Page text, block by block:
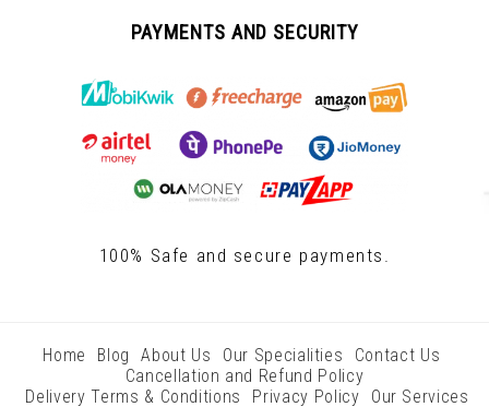
PAYMENTS AND SECURITY
100% Safe and secure payments.
Home Blog About Us Our Specialities
Contact Us
Cancellation and Refund Policy
Delivery Terms & Conditions
Privacy Policy Our Services